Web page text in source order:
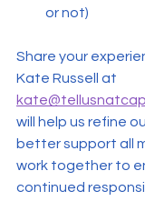
or not)
Share your
Kate Russell at
will help us refine
better support all
work together to
continued